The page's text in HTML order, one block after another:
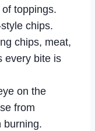
toppings.
chips.
chips, meat,
every bite is
on the
from
burning.